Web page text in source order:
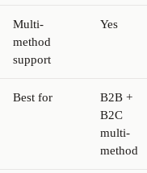
Multi-
method
support
Yes
Best for
B2B +
B2C
multi-
method